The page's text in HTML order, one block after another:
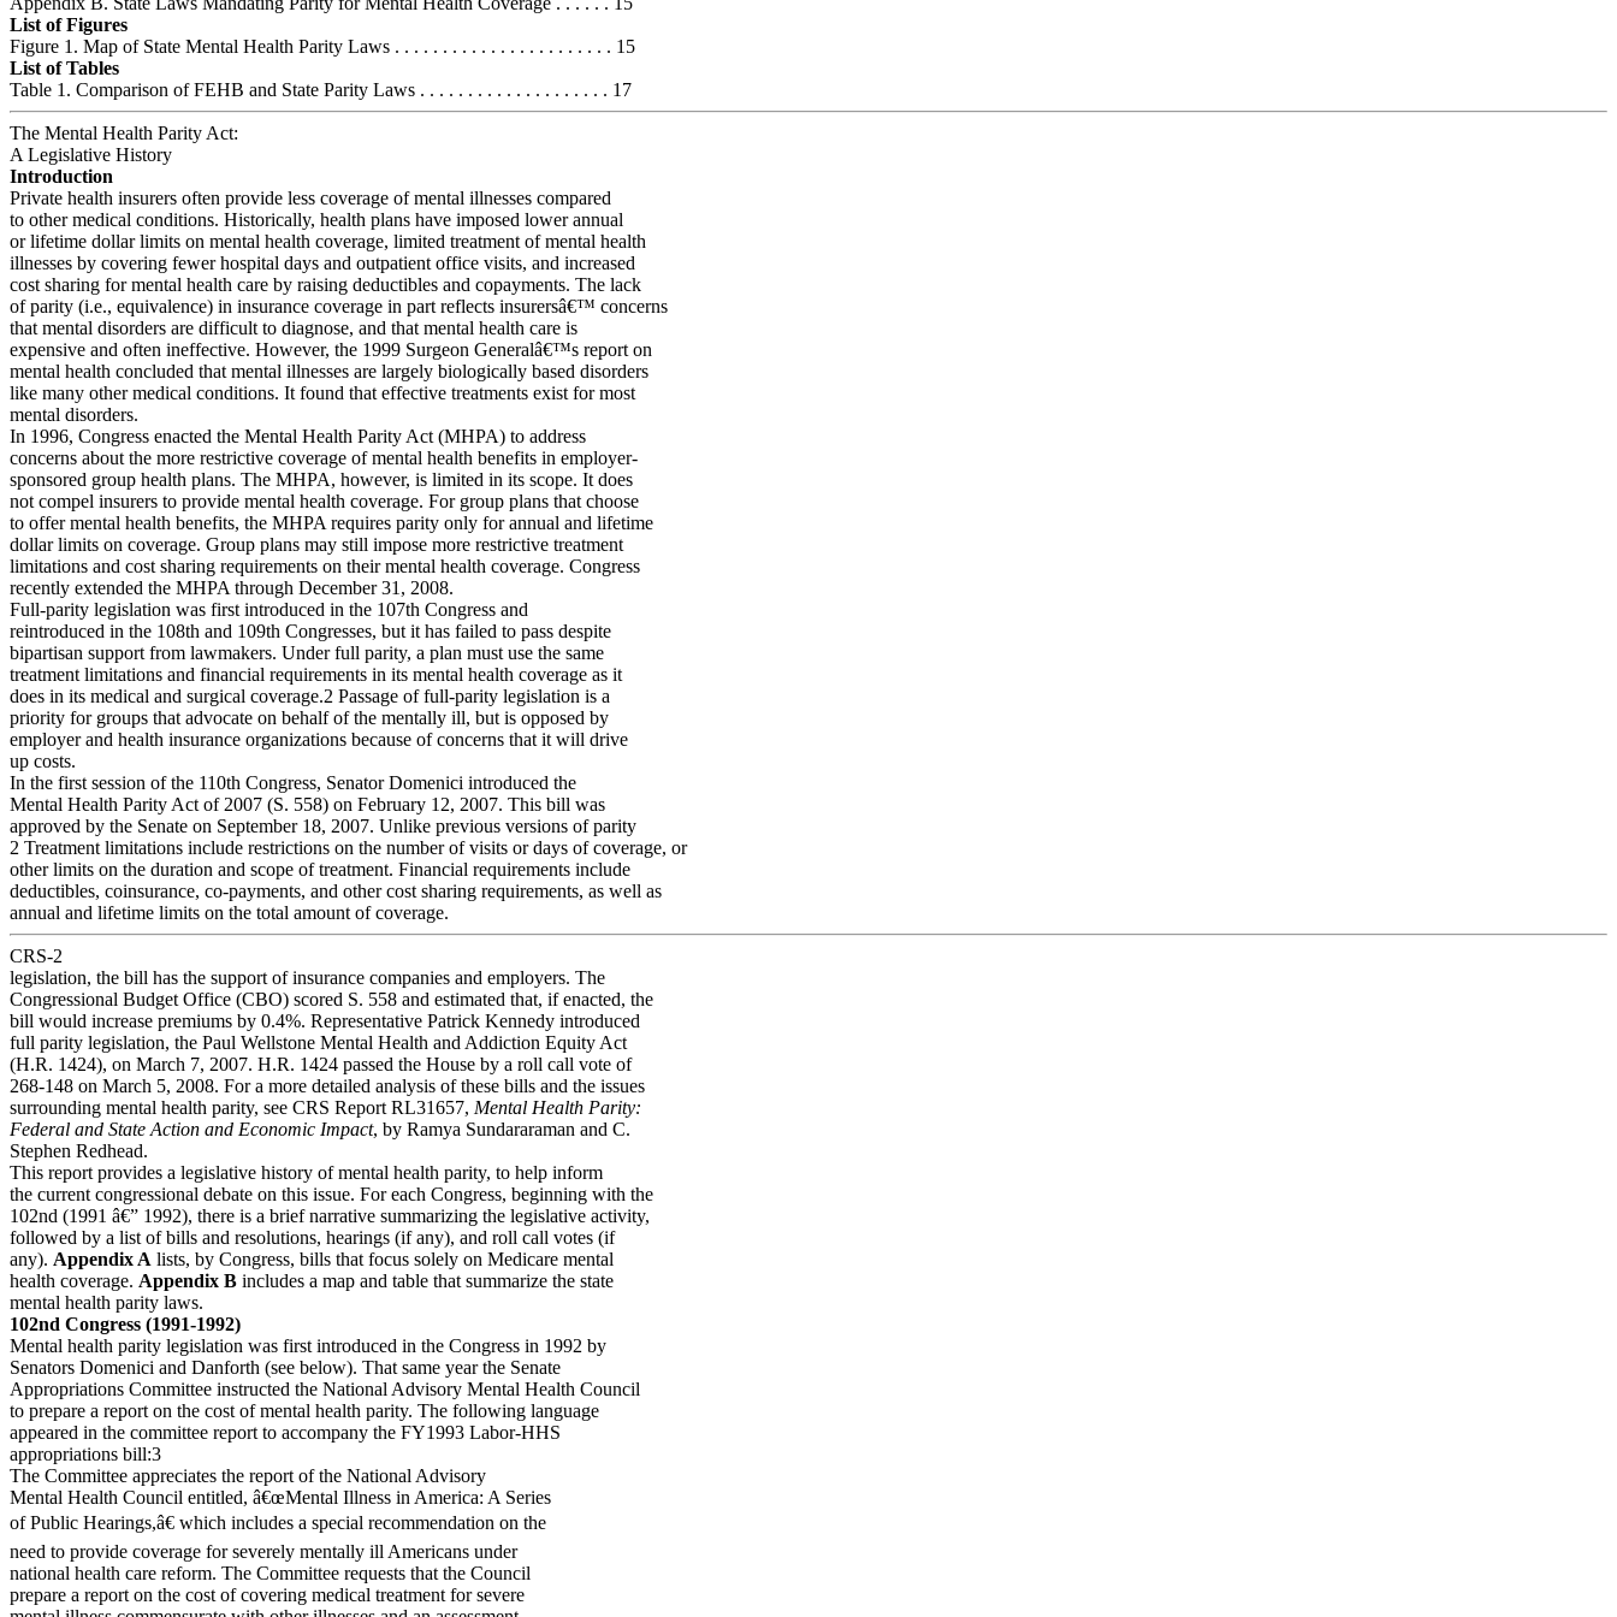
List of Figures
Figure 1. Map of State Mental Health Parity Laws . . . . . . . . . . . . . . . . . . . . . . . 15
List of Tables
Table 1. Comparison of FEHB and State Parity Laws . . . . . . . . . . . . . . . . . . . . 17
The Mental Health Parity Act:
A Legislative History
Introduction
Private health insurers often provide less coverage of mental illnesses compared
to other medical conditions. Historically, health plans have imposed lower annual
or lifetime dollar limits on mental health coverage, limited treatment of mental health
illnesses by covering fewer hospital days and outpatient office visits, and increased
cost sharing for mental health care by raising deductibles and copayments. The lack
of parity (i.e., equivalence) in insurance coverage in part reflects insurersâ€™ concerns
that mental disorders are difficult to diagnose, and that mental health care is
expensive and often ineffective. However, the 1999 Surgeon Generalâ€™s report on
mental health concluded that mental illnesses are largely biologically based disorders
like many other medical conditions. It found that effective treatments exist for most
mental disorders.
In 1996, Congress enacted the Mental Health Parity Act (MHPA) to address
concerns about the more restrictive coverage of mental health benefits in employer-
sponsored group health plans. The MHPA, however, is limited in its scope. It does
not compel insurers to provide mental health coverage. For group plans that choose
to offer mental health benefits, the MHPA requires parity only for annual and lifetime
dollar limits on coverage. Group plans may still impose more restrictive treatment
limitations and cost sharing requirements on their mental health coverage. Congress
recently extended the MHPA through December 31, 2008.
Full-parity legislation was first introduced in the 107th Congress and
reintroduced in the 108th and 109th Congresses, but it has failed to pass despite
bipartisan support from lawmakers. Under full parity, a plan must use the same
treatment limitations and financial requirements in its mental health coverage as it
does in its medical and surgical coverage.2 Passage of full-parity legislation is a
priority for groups that advocate on behalf of the mentally ill, but is opposed by
employer and health insurance organizations because of concerns that it will drive
up costs.
In the first session of the 110th Congress, Senator Domenici introduced the
Mental Health Parity Act of 2007 (S. 558) on February 12, 2007. This bill was
approved by the Senate on September 18, 2007. Unlike previous versions of parity
2 Treatment limitations include restrictions on the number of visits or days of coverage, or
other limits on the duration and scope of treatment. Financial requirements include
deductibles, coinsurance, co-payments, and other cost sharing requirements, as well as
annual and lifetime limits on the total amount of coverage.
CRS-2
legislation, the bill has the support of insurance companies and employers. The
Congressional Budget Office (CBO) scored S. 558 and estimated that, if enacted, the
bill would increase premiums by 0.4%. Representative Patrick Kennedy introduced
full parity legislation, the Paul Wellstone Mental Health and Addiction Equity Act
(H.R. 1424), on March 7, 2007. H.R. 1424 passed the House by a roll call vote of
268-148 on March 5, 2008. For a more detailed analysis of these bills and the issues
surrounding mental health parity, see CRS Report RL31657, Mental Health Parity:
Federal and State Action and Economic Impact, by Ramya Sundararaman and C.
Stephen Redhead.
This report provides a legislative history of mental health parity, to help inform
the current congressional debate on this issue. For each Congress, beginning with the
102nd (1991 â€” 1992), there is a brief narrative summarizing the legislative activity,
followed by a list of bills and resolutions, hearings (if any), and roll call votes (if
any). Appendix A lists, by Congress, bills that focus solely on Medicare mental
health coverage. Appendix B includes a map and table that summarize the state
mental health parity laws.
102nd Congress (1991-1992)
Mental health parity legislation was first introduced in the Congress in 1992 by
Senators Domenici and Danforth (see below). That same year the Senate
Appropriations Committee instructed the National Advisory Mental Health Council
to prepare a report on the cost of mental health parity. The following language
appeared in the committee report to accompany the FY1993 Labor-HHS
appropriations bill:3
The Committee appreciates the report of the National Advisory
Mental Health Council entitled, â€œMental Illness in America: A Series
of Public Hearings,â€ which includes a special recommendation on the
need to provide coverage for severely mentally ill Americans under
national health care reform. The Committee requests that the Council
prepare a report on the cost of covering medical treatment for severe